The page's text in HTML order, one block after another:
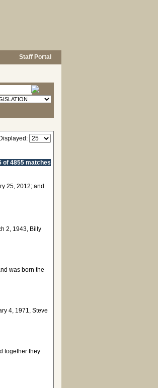
Staff Portal
of 4855 matches
25, 2012; and
2, 1943, Billy
was born the
4, 1971, Steve
together they